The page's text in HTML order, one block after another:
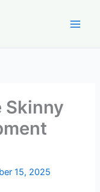
Skinny
15, 2025